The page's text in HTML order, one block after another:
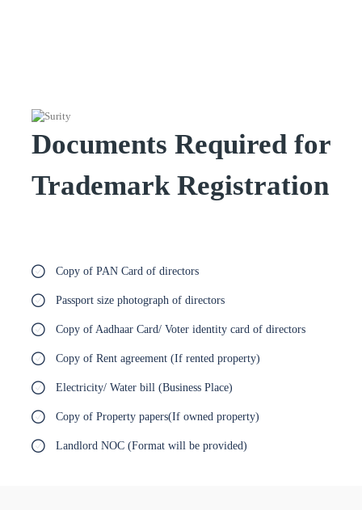
Documents Required for
Trademark Registration
Copy of PAN Card of directors
Passport size photograph of directors
Copy of Aadhaar Card/ Voter identity card of directors
Copy of Rent agreement (If rented property)
Electricity/ Water bill (Business Place)
Copy of Property papers(If owned property)
Landlord NOC (Format will be provided)